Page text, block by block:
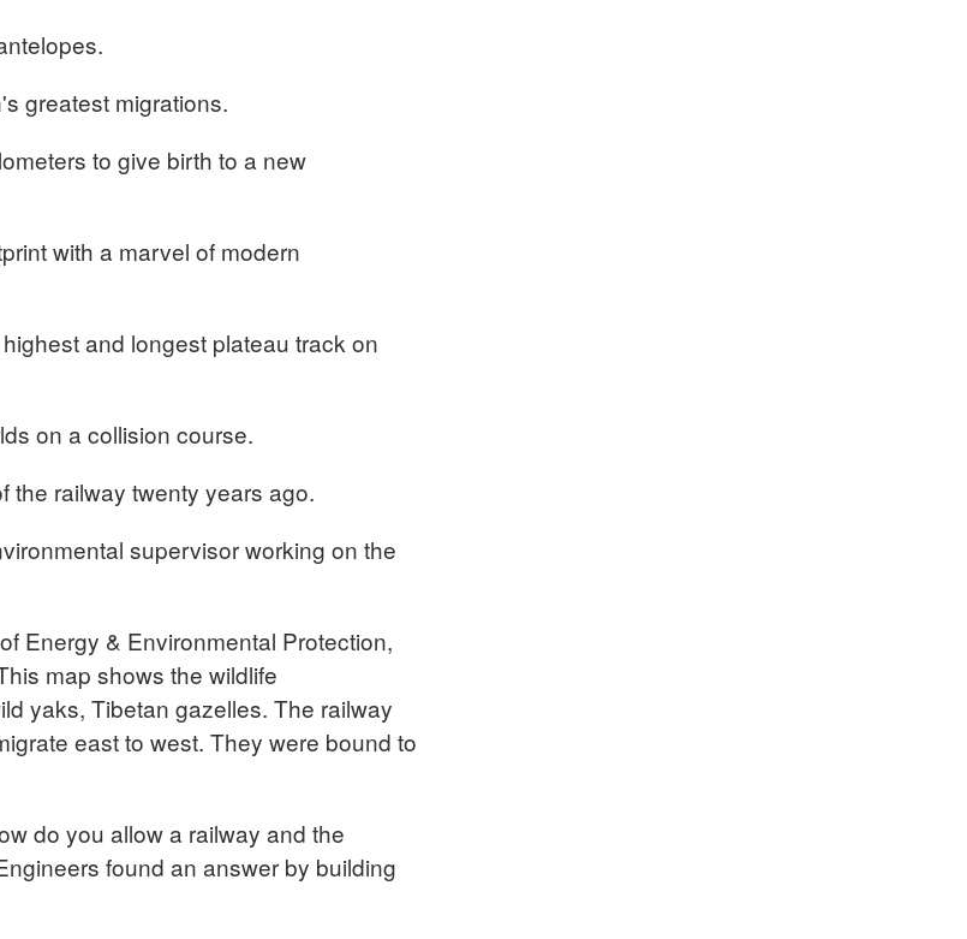
greatest migrations.
to give birth to a new
with a marvel of modern
and longest plateau track on
on a collision course.
the railway twenty years ago.
supervisor working on the
Energy & Environmental Protection,
map shows the wildlife
yaks, Tibetan gazelles. The railway
east to west. They were bound to
do you allow a railway and the
found an answer by building